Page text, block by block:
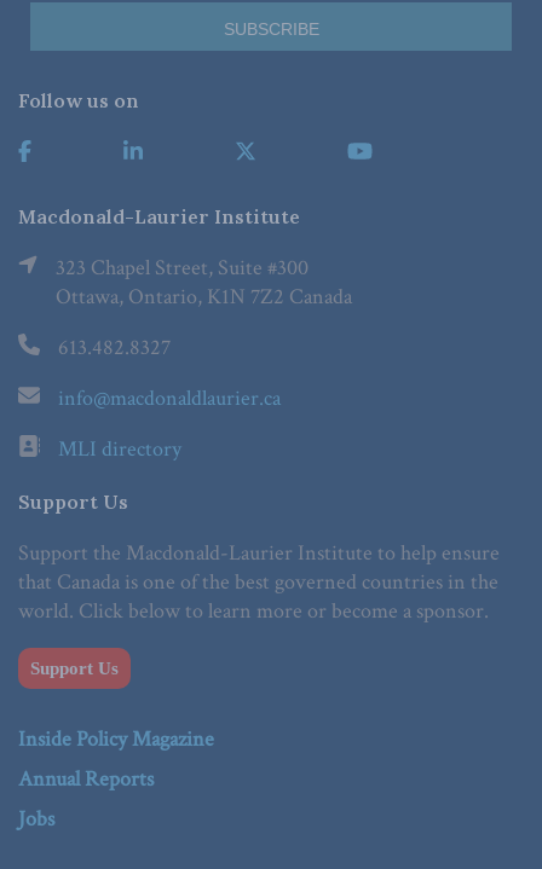
Follow us on
Macdonald-Laurier Institute
323 Chapel Street, Suite #300
Ottawa, Ontario, K1N 7Z2 Canada
613.482.8327
info@macdonaldlaurier.ca
MLI directory
Support Us
Support the Macdonald-Laurier Institute to help ensure
that Canada is one of the best governed countries in the
world. Click below to learn more or become a sponsor.
Support Us
Inside Policy Magazine
Annual Reports
Jobs